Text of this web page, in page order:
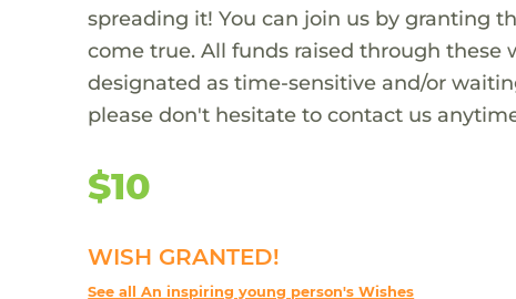
spreading it! You can join us by granting
come true. All funds raised through these
designated as time-sensitive and/or
please don't hesitate to contact us
$10
WISH GRANTED!
See all An inspiring young person's Wishes